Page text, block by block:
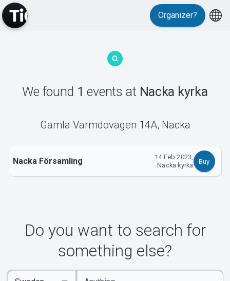
MyTickster
Support
Organizer?
We found 1 events at Nacka kyrka
Gamla Värmdövägen 14A, Nacka
Nacka Församling
14 Feb 2023,
Nacka kyrka
Buy
Do you want to search for
something else?
Enter
Select